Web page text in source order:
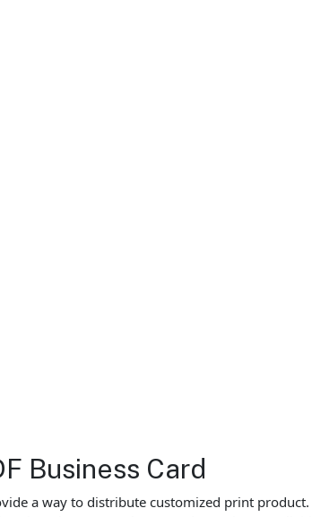
Business Card
a way to distribute customized print